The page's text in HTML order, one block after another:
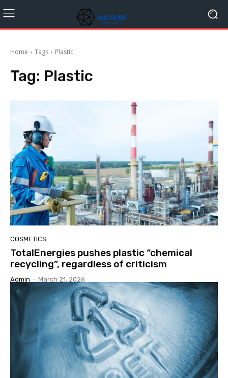
Home Tags Plastic
Tag: Plastic
COSMETICS
TotalEnergies pushes plastic “chemical
recycling”, regardless of criticism
Admin - March 21, 2026